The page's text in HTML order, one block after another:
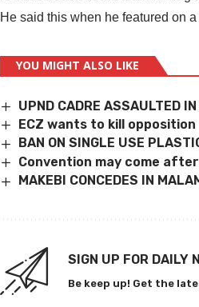
He said this when he featured on
YOU MIGHT ALSO LIKE
UPND CADRE ASSAULTED
ECZ wants to kill opposition
BAN ON SINGLE USE
Convention may come
MAKEBI CONCEDES IN
SIGN UP FOR DAILY
Be keep up! Get the